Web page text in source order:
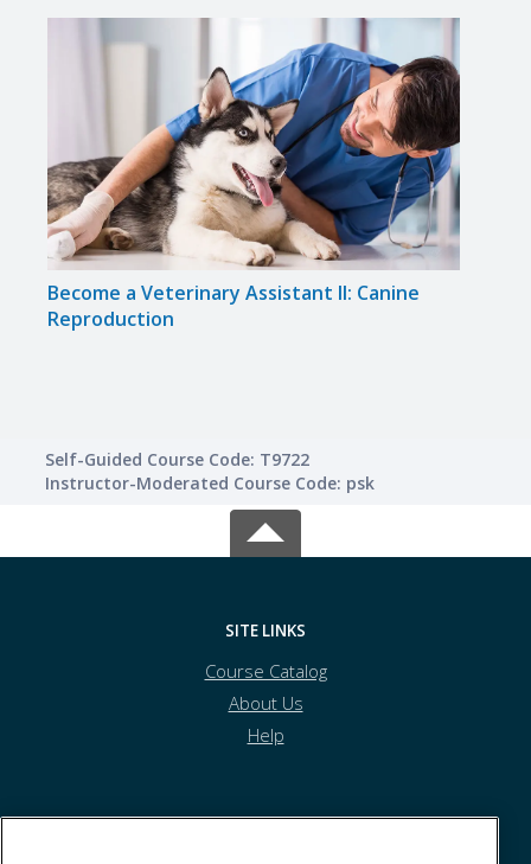
Become a Veterinary Assistant II: Canine
Reproduction
Self-Guided Course Code: T9722
Instructor-Moderated Course Code: psk
SITE LINKS
Course Catalog
About Us
Help